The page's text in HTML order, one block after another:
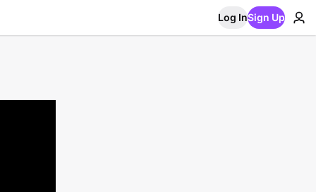
Log InSign Up